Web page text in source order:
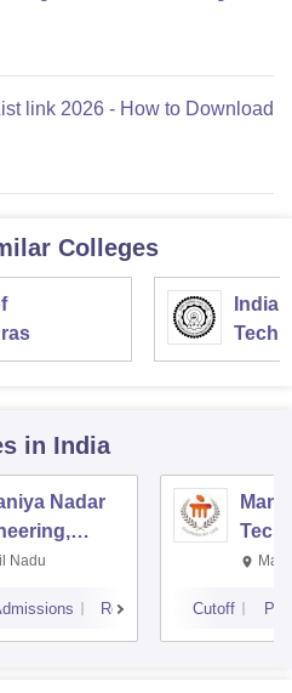
link 2026 - How to Download
Colleges
in India
Nadar
Nadu
Reviews Cutoff